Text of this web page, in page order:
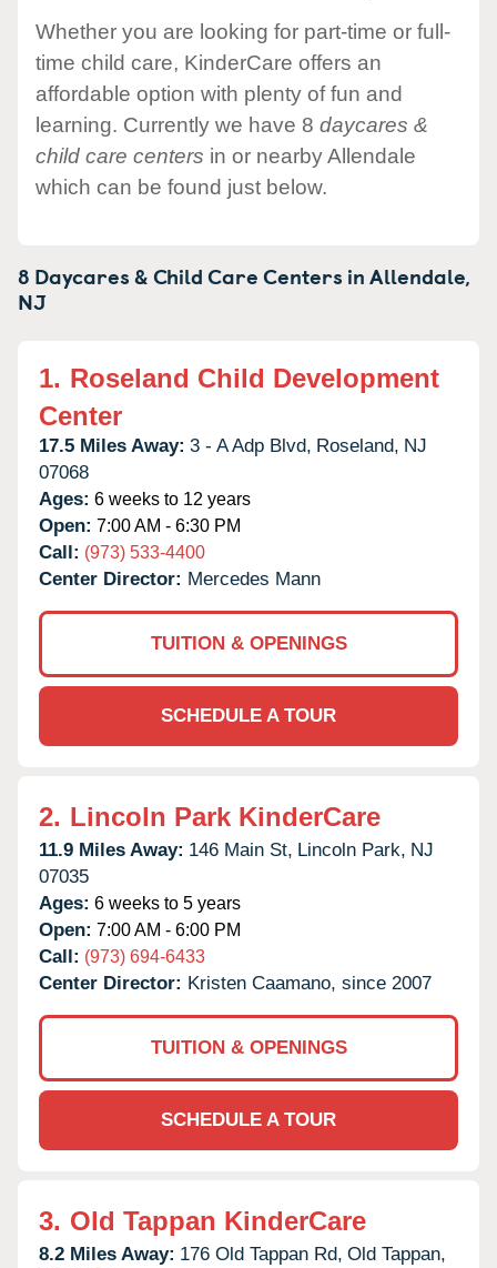
Whether you are looking for part-time or full-
time child care, KinderCare offers an
affordable option with plenty of fun and
learning. Currently we have 8 daycares &
child care centers in or nearby Allendale
which can be found just below.
8 Daycares & Child Care Centers inAllendale,
NJ
1. Roseland Child Development
Center
17.5 Miles Away: 3 - A Adp Blvd, Roseland, NJ
07068
Ages: 6 weeks to 12 years
Open: 7:00 AM - 6:30 PM
Call: (973) 533-4400
Center Director: Mercedes Mann
TUITION & OPENINGS
SCHEDULE A TOUR
2. Lincoln Park KinderCare
11.9 Miles Away: 146 Main St, Lincoln Park, NJ
07035
Ages: 6 weeks to 5 years
Open: 7:00 AM - 6:00 PM
Call: (973) 694-6433
Center Director: Kristen Caamano, since 2007
TUITION & OPENINGS
SCHEDULE A TOUR
3. Old Tappan KinderCare
8.2 Miles Away: 176 Old Tappan Rd, Old Tappan,